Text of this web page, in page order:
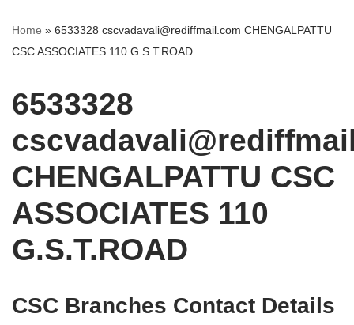
Home » 6533328 cscvadavali@rediffmail.com CHENGALPATTU
CSC ASSOCIATES 110 G.S.T.ROAD
6533328
CHENGALPATTU CSC
ASSOCIATES 110
G.S.T.ROAD
CSC Branches Contact Details